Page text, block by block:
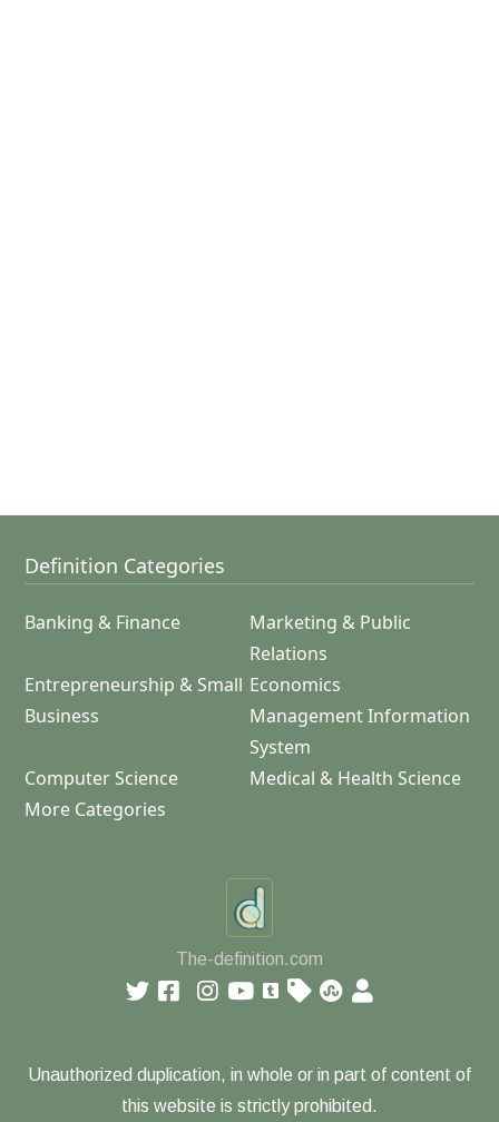
Definition Categories
Banking & Finance
Marketing & Public
Relations
Entrepreneurship & Small
Business
Economics
Management Information
System
Computer Science
Medical & Health Science
More Categories
The-definition.com
Unauthorized duplication, in whole or in part of content of
this website is strictly prohibited.